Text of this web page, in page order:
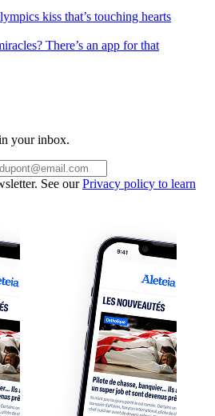
kiss that’s touching hearts
There’s an app for that
your inbox.
See ourPrivacy policy to learn